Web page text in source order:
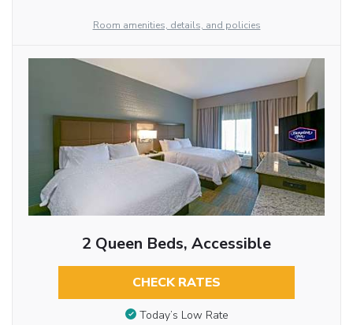
Room amenities, details, and policies
2 Queen Beds, Accessible
CHECK RATES
Today’s Low Rate